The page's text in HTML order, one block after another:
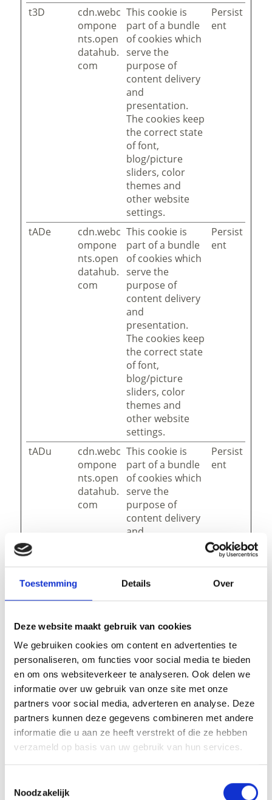
Toestemming Details Over
Deze website maakt gebruik van cookies
We gebruiken cookies om content en advertenties te
personaliseren, om functies voor social media te bieden
en om ons websiteverkeer te analyseren. Ook delen we
informatie over uw gebruik van onze site met onze
partners voor social media, adverteren en analyse. Deze
partners kunnen deze gegevens combineren met andere
informatie die u aan ze heeft verstrekt of die ze hebben
verzameld op basis van uw gebruik van hun services.
Noodzakelijk
t3D
cdn.webc
ompone
nts.open
datahub.
com
This cookie is
part of a bundle
of cookies which
serve the
purpose of
content delivery
and
presentation.
The cookies keep
the correct state
of font,
blog/picture
sliders, color
themes and
other website
settings.
Persist
ent
tADe
cdn.webc
ompone
nts.open
datahub.
com
This cookie is
part of a bundle
of cookies which
serve the
purpose of
content delivery
and
presentation.
The cookies keep
the correct state
of font,
blog/picture
sliders, color
themes and
other website
settings.
Persist
ent
tADu
cdn.webc
ompone
nts.open
datahub.
com
This cookie is
part of a bundle
of cookies which
serve the
purpose of
content delivery
and
the correct state
of font,
blog/picture
themes and
settings.
Persist
ent
tAE
cdn.webc
ompone
nts.open
datahub.
com
This cookie is
part of a bundle
of cookies which
serve the
purpose of
content delivery
and
presentation.
Persist
ent